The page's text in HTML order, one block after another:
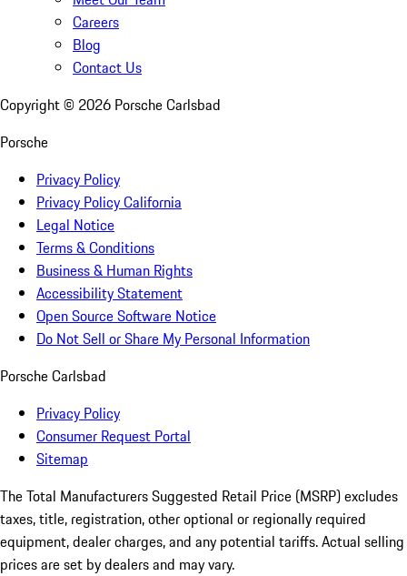
Careers
Blog
Contact Us
Copyright © 2026 Porsche Carlsbad
Porsche
Privacy Policy
Privacy Policy California
Legal Notice
Terms & Conditions
Business & Human Rights
Accessibility Statement
Open Source Software Notice
Do Not Sell or Share My Personal Information
Porsche Carlsbad
Privacy Policy
Consumer Request Portal
Sitemap
The Total Manufacturers Suggested Retail Price (MSRP) excludes
taxes, title, registration, other optional or regionally required
equipment, dealer charges, and any potential tariffs. Actual selling
prices are set by dealers and may vary.